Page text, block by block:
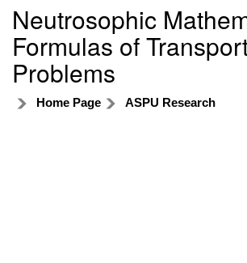
Neutrosophic
Formulas of
Problems
Home Page ASPU Research